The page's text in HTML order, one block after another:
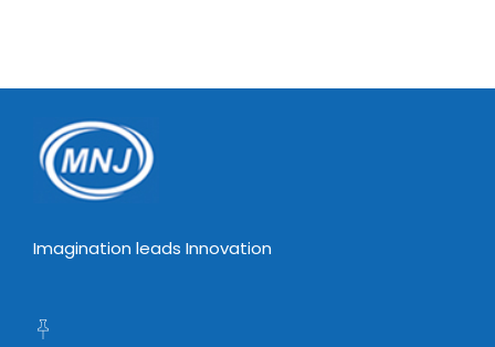
Imagination leads Innovation